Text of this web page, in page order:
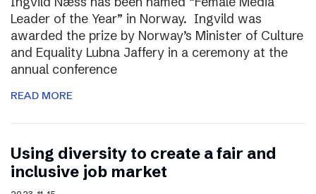
Leader of the Year” in Norway. Ingvild was
awarded the prize by Norway’s Minister of Culture
and Equality Lubna Jaffery in a ceremony at the
annual conference
READ MORE
Using diversity to create a fair and
inclusive job market